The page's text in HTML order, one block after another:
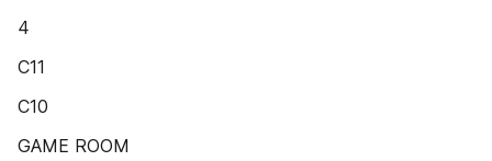
4
C11
C10
GAME ROOM